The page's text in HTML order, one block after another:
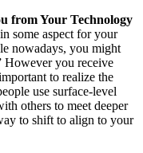
from Your Technology
some aspect for your
nowadays, you might
However you receive
to realize the
use surface-level
others to meet deeper
to shift to align to your